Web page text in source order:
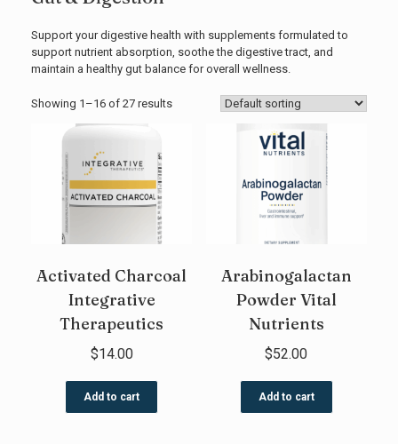
Support your digestive health with supplements formulated to
support nutrient absorption, soothe the digestive tract, and
maintain a healthy gut balance for overall wellness.
Showing 1–16 of 27 results
Activated Charcoal
Integrative
Therapeutics
$14.00
Add to cart
Arabinogalactan
Powder Vital
Nutrients
$52.00
Add to cart